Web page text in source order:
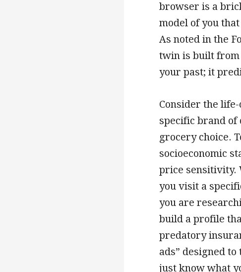
browser is a
model of you
As noted in the
twin is built from
your past; it
Consider the
specific brand of
grocery choice.
socioeconomic
price sensitivity.
you visit a
you are
build a profile
predatory
ads” designed
just know what